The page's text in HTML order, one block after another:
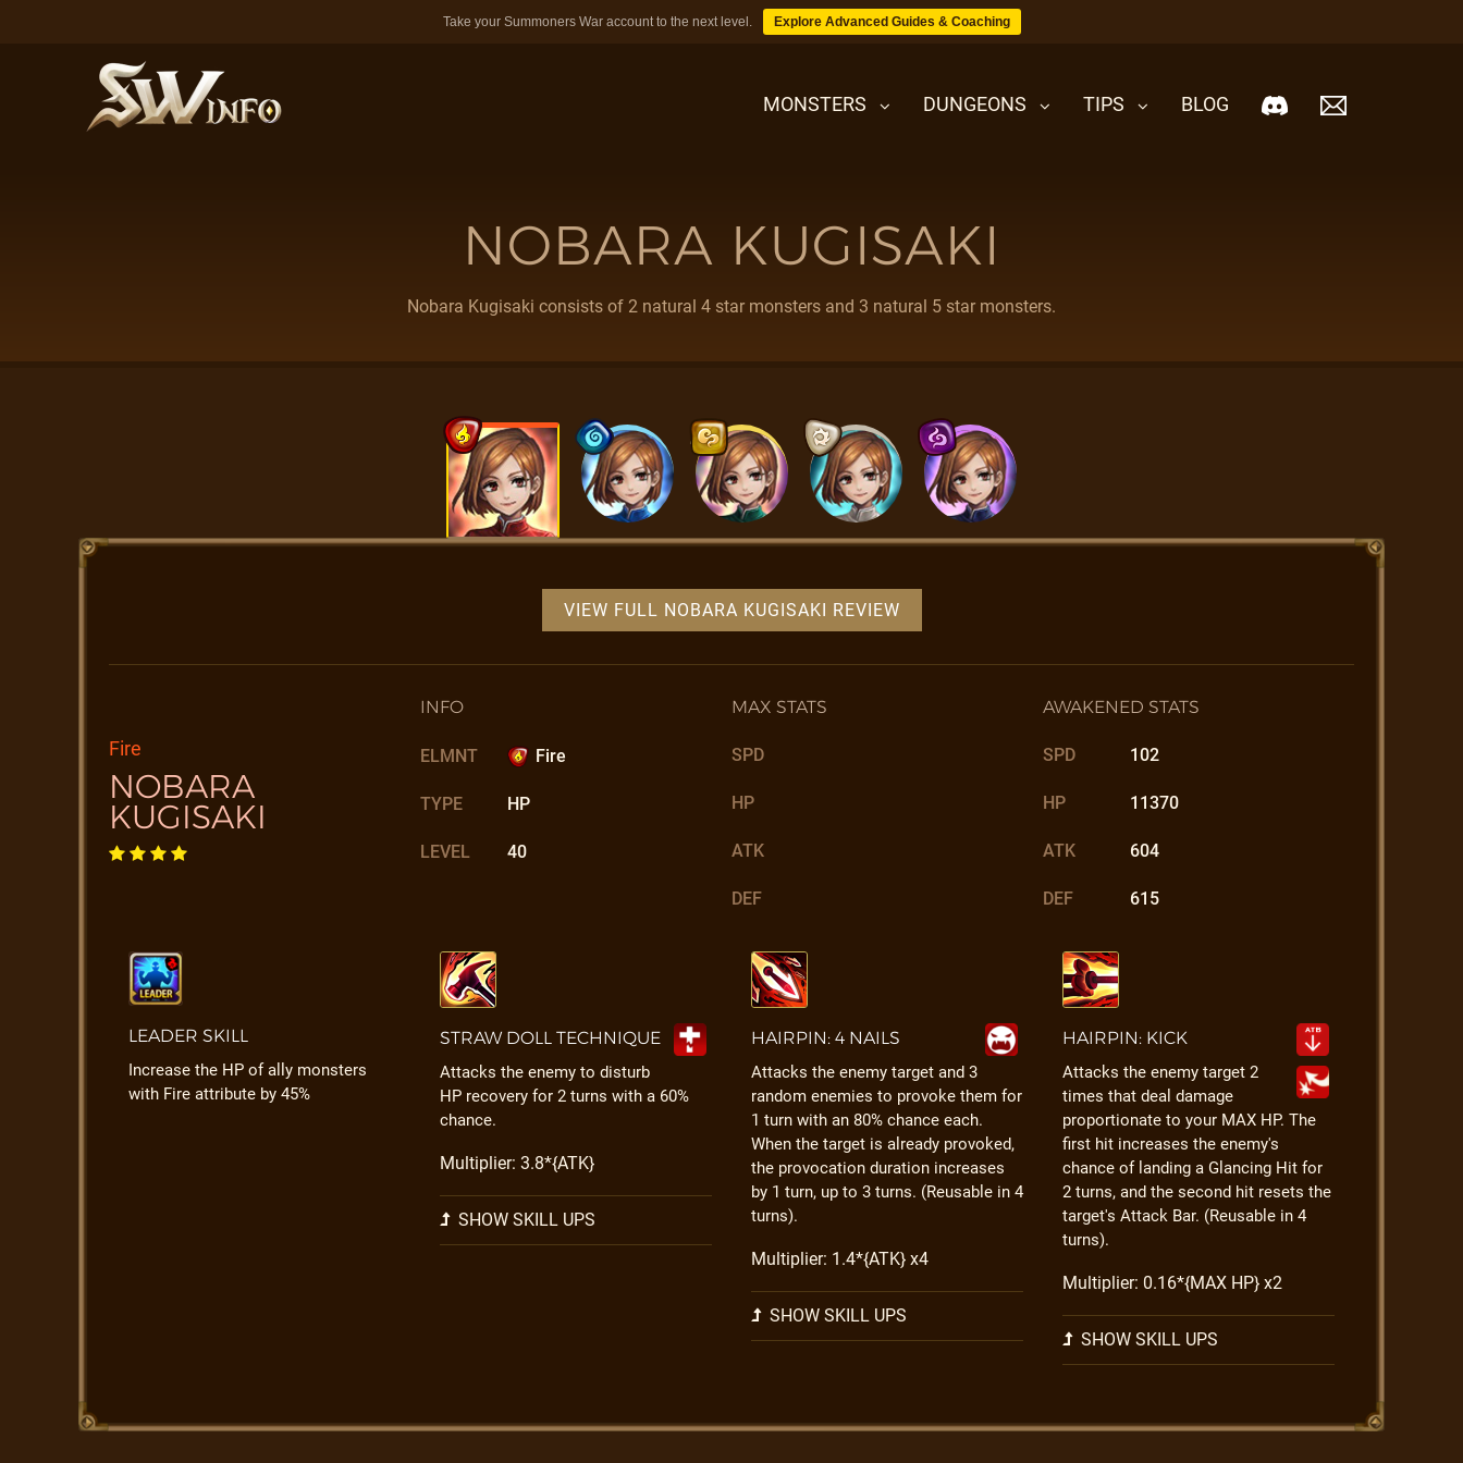
Take your Summoners War account to the next level. Explore Advanced Guides & Coaching
MONSTERS DUNGEONS TIPS BLOG
MONSTERS
DUNGEONS
BLOG
NOBARA KUGISAKI
Nobara Kugisaki consists of 2 natural 4 star monsters and 3 natural 5 star monsters.
VIEW FULL NOBARA KUGISAKI REVIEW
Fire
NOBARA
KUGISAKI
INFO
ELMNT Fire
TYPE HP
LEVEL 40
MAX STATS
SPD
HP
ATK
DEF
AWAKENED STATS
SPD 102
HP 11370
ATK 604
DEF 615
LEADER SKILL
Increase the HP of ally monsters
with Fire attribute by 45%
STRAW DOLL TECHNIQUE
Attacks the enemy to disturb
HP recovery for 2 turns with a 60%
chance.
Multiplier: 3.8*{ATK}
SHOW SKILL UPS
HAIRPIN: 4 NAILS
Attacks the enemy target and 3
random enemies to provoke them for
1 turn with an 80% chance each.
When the target is already provoked,
the provocation duration increases
by 1 turn, up to 3 turns. (Reusable in 4
turns).
Multiplier: 1.4*{ATK} x4
SHOW SKILL UPS
HAIRPIN: KICK
Attacks the enemy target 2
times that deal damage
proportionate to your MAX HP. The
first hit increases the enemy's
chance of landing a Glancing Hit for
2 turns, and the second hit resets the
target's Attack Bar. (Reusable in 4
turns).
Multiplier: 0.16*{MAX HP} x2
SHOW SKILL UPS